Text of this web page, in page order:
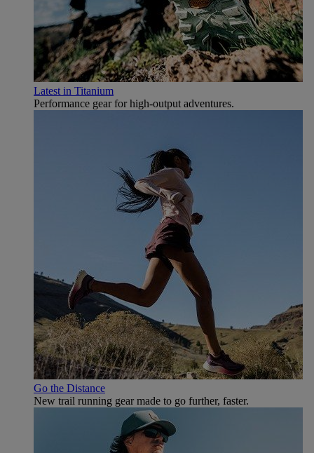
Latest in Titanium
Performance gear for high‑output adventures.
Go the Distance
New trail running gear made to go further, faster.